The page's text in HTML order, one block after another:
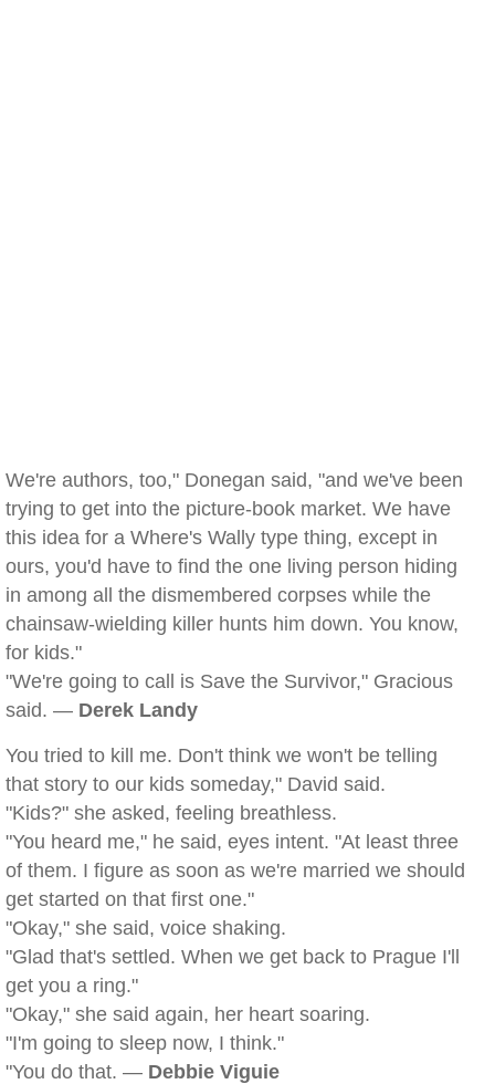
We're authors, too," Donegan said, "and we've been
trying to get into the picture-book market. We have
this idea for a Where's Wally type thing, except in
ours, you'd have to find the one living person hiding
in among all the dismembered corpses while the
chainsaw-wielding killer hunts him down. You know,
for kids."
"We're going to call is Save the Survivor," Gracious
said. — Derek Landy
You tried to kill me. Don't think we won't be telling
that story to our kids someday," David said.
"Kids?" she asked, feeling breathless.
"You heard me," he said, eyes intent. "At least three
of them. I figure as soon as we're married we should
get started on that first one."
"Okay," she said, voice shaking.
"Glad that's settled. When we get back to Prague I'll
get you a ring."
"Okay," she said again, her heart soaring.
"I'm going to sleep now, I think."
"You do that. — Debbie Viguie